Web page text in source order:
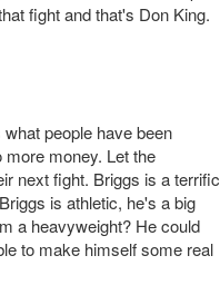
fight and that's Don King.
people have been
more money. Let the
next fight. Briggs is a terrific
is athletic, he's a big
a heavyweight? He could
to make himself some real